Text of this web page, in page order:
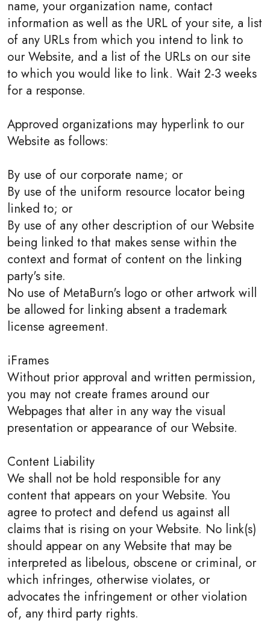
name, your organization name, contact
information as well as the URL of your site, a list
of any URLs from which you intend to link to
our Website, and a list of the URLs on our site
to which you would like to link. Wait 2-3 weeks
for a response.
Approved organizations may hyperlink to our
Website as follows:
By use of our corporate name; or
By use of the uniform resource locator being
linked to; or
By use of any other description of our Website
being linked to that makes sense within the
context and format of content on the linking
party's site.
No use of MetaBurn's logo or other artwork will
be allowed for linking absent a trademark
license agreement.
iFrames
Without prior approval and written permission,
you may not create frames around our
Webpages that alter in any way the visual
presentation or appearance of our Website.
Content Liability
We shall not be hold responsible for any
content that appears on your Website. You
agree to protect and defend us against all
claims that is rising on your Website. No link(s)
should appear on any Website that may be
interpreted as libelous, obscene or criminal, or
which infringes, otherwise violates, or
advocates the infringement or other violation
of, any third party rights.